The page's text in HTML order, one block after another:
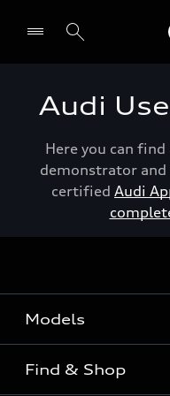
Audi
Here you can
demonstrator
certified Audi
Models
View the range
Find & Shop